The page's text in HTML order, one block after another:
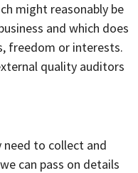
might reasonably be
and which does
freedom or interests.
quality auditors
to collect and
can pass on details